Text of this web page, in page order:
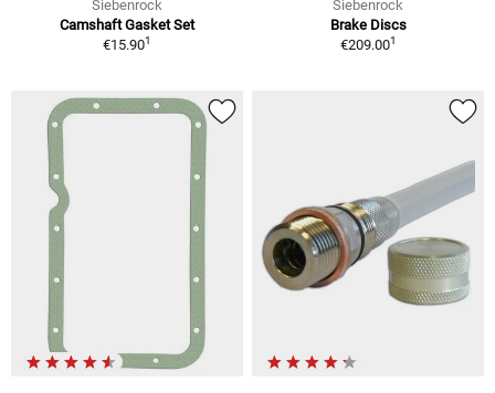
Siebenrock
Camshaft Gasket Set
€15.901
Siebenrock
Brake Discs
€209.001